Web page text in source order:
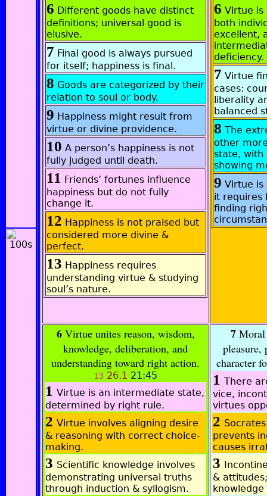
6 Different goods have distinct
definitions; universal good is
elusive.
7 Final good is always pursued
for itself; happiness is final.
8 Goods are categorized by their
relation to soul or body.
9 Happiness might result from
virtue or divine providence.
10 A person’s happiness is not
fully judged until death.
11 Friends’ fortunes influence
happiness but do not fully
change it.
12 Happiness is not praised but
considered more divine &
perfect.
13 Happiness requires
understanding virtue & studying
soul’s nature.
6 Virtue is
both
excellent,
deficiency.
7 Virtue
cases:
liberality
balanced
8 The
other
state, with
showing
9 Virtue is
it requires
finding
6Virtue unites reason, wisdom,
knowledge, deliberation, and
understanding toward right action.
13 26.1 21:45
1 Virtue is an intermediate state,
determined by right rule.
2 Virtue involves aligning desire
& reasoning with correct choice-
making.
3 Scientific knowledge involves
demonstrating universal truths
through induction & syllogism.
7Moral
pleasure,
character
1 There
vice,
virtues
2
prevents
causes
3
&